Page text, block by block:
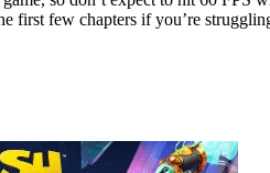
first few chapters if you’re